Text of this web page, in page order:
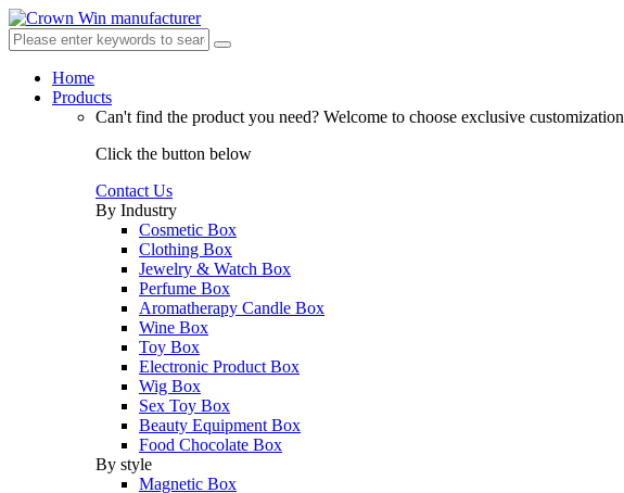
Home
Products
Can't find the product you need? Welcome to choose exclusive customization
Click the button below
Contact Us
By Industry
Cosmetic Box
Clothing Box
Jewelry & Watch Box
Perfume Box
Aromatherapy Candle Box
Wine Box
Toy Box
Electronic Product Box
Wig Box
Sex Toy Box
Beauty Equipment Box
Food Chocolate Box
By style
Magnetic Box